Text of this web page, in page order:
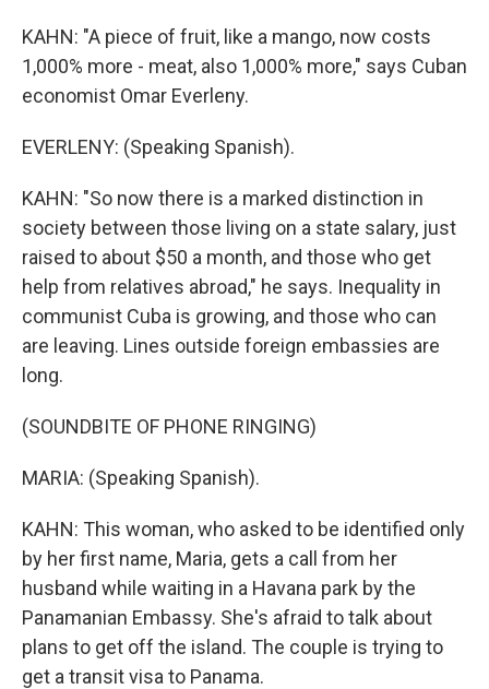
KAHN: "A piece of fruit, like a mango, now costs
1,000% more - meat, also 1,000% more," says Cuban
economist Omar Everleny.
EVERLENY: (Speaking Spanish).
KAHN: "So now there is a marked distinction in
society between those living on a state salary, just
raised to about $50 a month, and those who get
help from relatives abroad," he says. Inequality in
communist Cuba is growing, and those who can
are leaving. Lines outside foreign embassies are
long.
(SOUNDBITE OF PHONE RINGING)
MARIA: (Speaking Spanish).
KAHN: This woman, who asked to be identified only
by her first name, Maria, gets a call from her
husband while waiting in a Havana park by the
Panamanian Embassy. She's afraid to talk about
plans to get off the island. The couple is trying to
get a transit visa to Panama.